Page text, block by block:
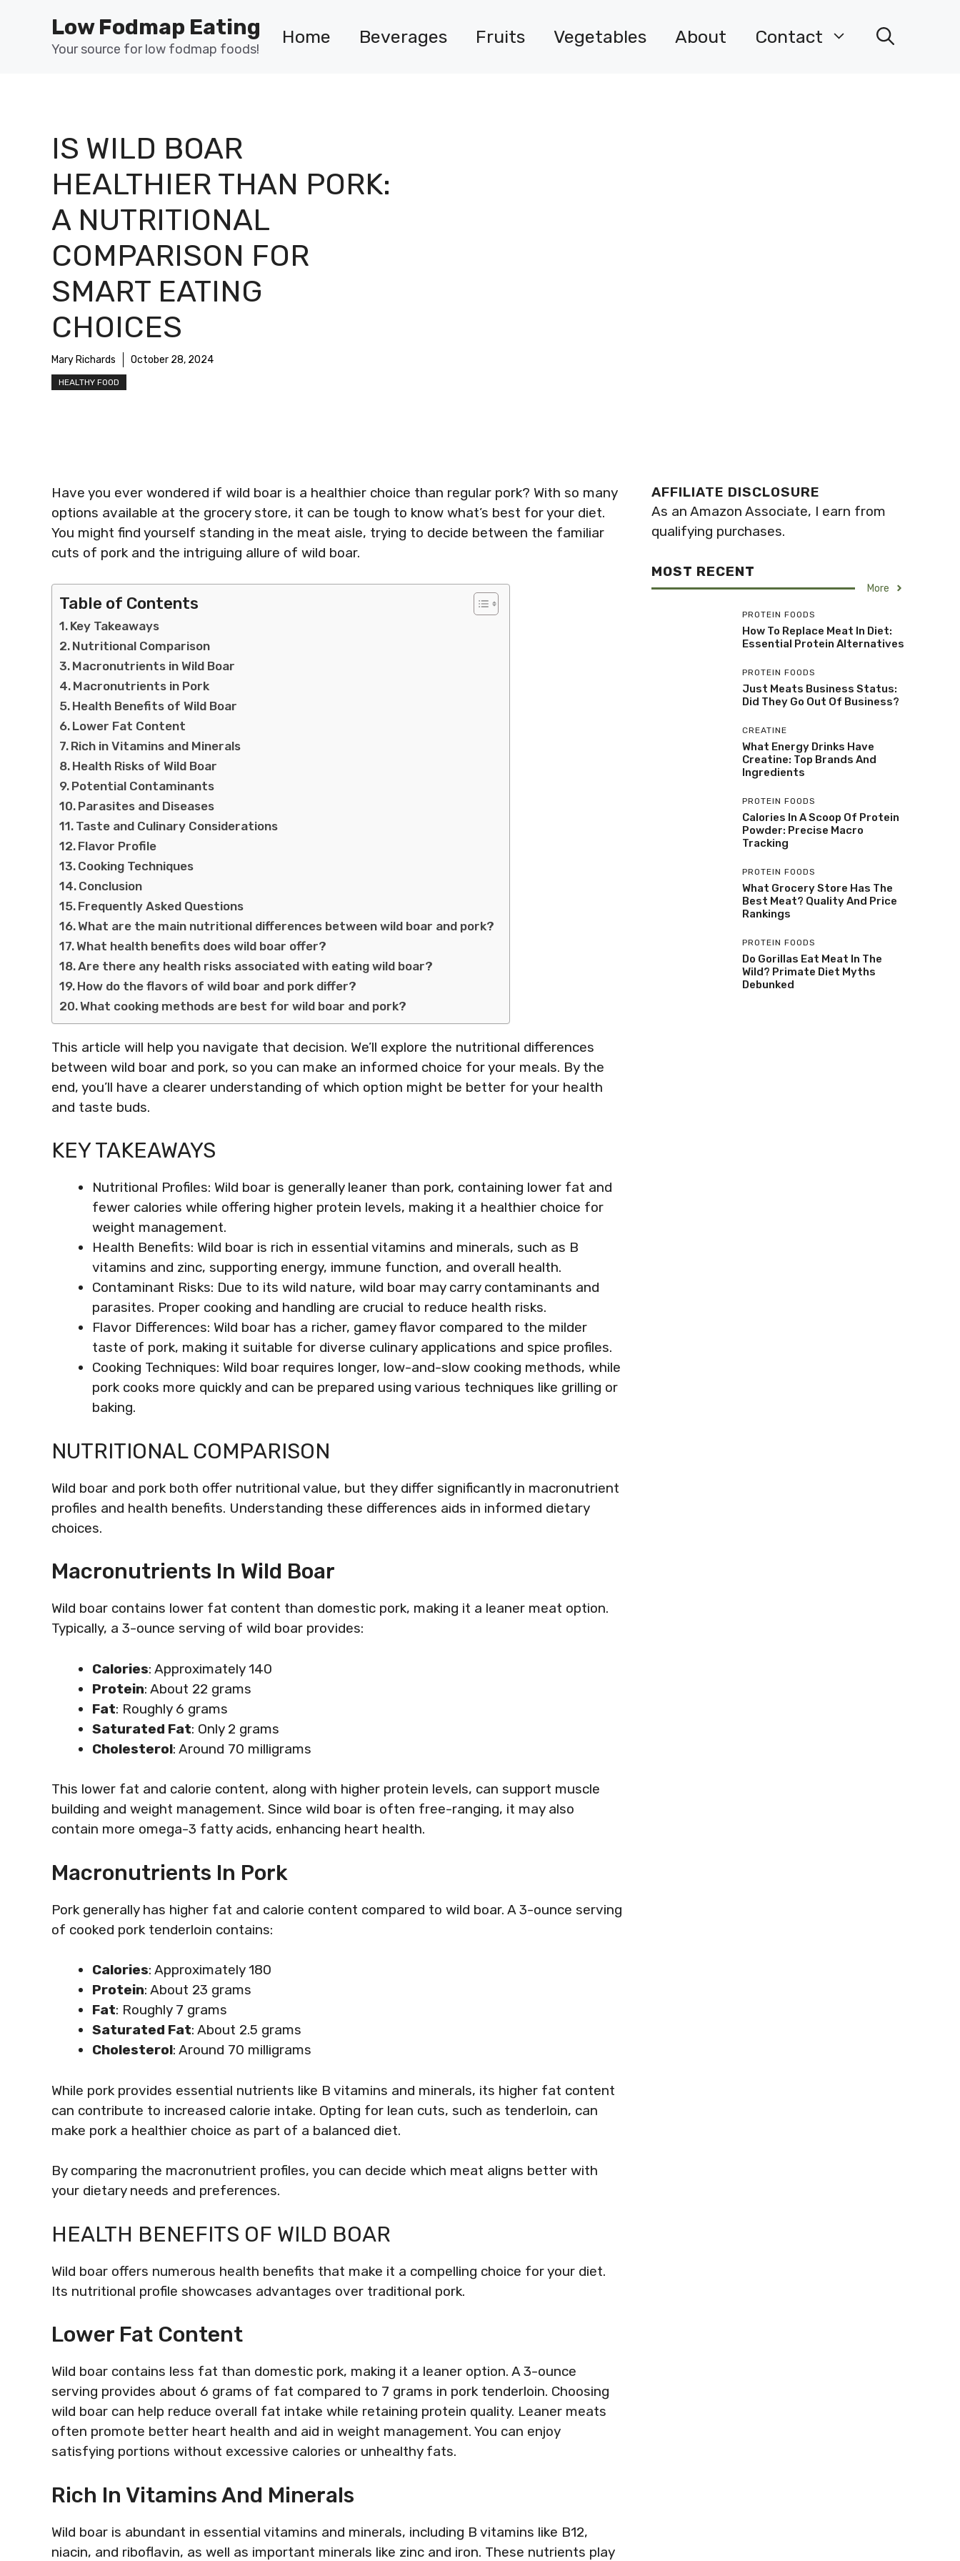
Low Fodmap Eating
Your source for low fodmap foods!
Home Beverages Fruits Vegetables About Contact
IS WILD BOAR
HEALTHIER THAN PORK:
A NUTRITIONAL
COMPARISON FOR
SMART EATING
CHOICES
Mary Richards October 28, 2024
HEALTHY FOOD
Have you ever wondered if wild boar is a healthier choice than regular pork? With so many
options available at the grocery store, it can be tough to know what’s best for your diet.
You might find yourself standing in the meat aisle, trying to decide between the familiar
cuts of pork and the intriguing allure of wild boar.
Table of Contents
Key Takeaways
Nutritional Comparison
Macronutrients in Wild Boar
Macronutrients in Pork
Health Benefits of Wild Boar
Lower Fat Content
Rich in Vitamins and Minerals
Health Risks of Wild Boar
Potential Contaminants
Parasites and Diseases
Taste and Culinary Considerations
Flavor Profile
Cooking Techniques
Conclusion
Frequently Asked Questions
What are the main nutritional differences between wild boar and pork?
What health benefits does wild boar offer?
Are there any health risks associated with eating wild boar?
How do the flavors of wild boar and pork differ?
What cooking methods are best for wild boar and pork?
This article will help you navigate that decision. We’ll explore the nutritional differences
between wild boar and pork, so you can make an informed choice for your meals. By the
end, you’ll have a clearer understanding of which option might be better for your health
and taste buds.
KEY TAKEAWAYS
Nutritional Profiles: Wild boar is generally leaner than pork, containing lower fat and
fewer calories while offering higher protein levels, making it a healthier choice for
weight management.
Health Benefits: Wild boar is rich in essential vitamins and minerals, such as B
vitamins and zinc, supporting energy, immune function, and overall health.
Contaminant Risks: Due to its wild nature, wild boar may carry contaminants and
parasites. Proper cooking and handling are crucial to reduce health risks.
Flavor Differences: Wild boar has a richer, gamey flavor compared to the milder
taste of pork, making it suitable for diverse culinary applications and spice profiles.
Cooking Techniques: Wild boar requires longer, low-and-slow cooking methods, while
pork cooks more quickly and can be prepared using various techniques like grilling or
baking.
NUTRITIONAL COMPARISON
Wild boar and pork both offer nutritional value, but they differ significantly in macronutrient
profiles and health benefits. Understanding these differences aids in informed dietary
choices.
Macronutrients In Wild Boar
Wild boar contains lower fat content than domestic pork, making it a leaner meat option.
Typically, a 3-ounce serving of wild boar provides:
Calories: Approximately 140
Protein: About 22 grams
Fat: Roughly 6 grams
Saturated Fat: Only 2 grams
Cholesterol: Around 70 milligrams
This lower fat and calorie content, along with higher protein levels, can support muscle
building and weight management. Since wild boar is often free-ranging, it may also
contain more omega-3 fatty acids, enhancing heart health.
Macronutrients In Pork
Pork generally has higher fat and calorie content compared to wild boar. A 3-ounce serving
of cooked pork tenderloin contains:
Calories: Approximately 180
Protein: About 23 grams
Fat: Roughly 7 grams
Saturated Fat: About 2.5 grams
Cholesterol: Around 70 milligrams
While pork provides essential nutrients like B vitamins and minerals, its higher fat content
can contribute to increased calorie intake. Opting for lean cuts, such as tenderloin, can
make pork a healthier choice as part of a balanced diet.
By comparing the macronutrient profiles, you can decide which meat aligns better with
your dietary needs and preferences.
HEALTH BENEFITS OF WILD BOAR
Wild boar offers numerous health benefits that make it a compelling choice for your diet.
Its nutritional profile showcases advantages over traditional pork.
Lower Fat Content
Wild boar contains less fat than domestic pork, making it a leaner option. A 3-ounce
serving provides about 6 grams of fat compared to 7 grams in pork tenderloin. Choosing
wild boar can help reduce overall fat intake while retaining protein quality. Leaner meats
often promote better heart health and aid in weight management. You can enjoy
satisfying portions without excessive calories or unhealthy fats.
Rich In Vitamins And Minerals
Wild boar is abundant in essential vitamins and minerals, including B vitamins like B12,
niacin, and riboflavin, as well as important minerals like zinc and iron. These nutrients play
AFFILIATE DISCLOSURE
As an Amazon Associate, I earn from
qualifying purchases.
MOST RECENT
More
PROTEIN FOODS
How To Replace Meat In Diet:
Essential Protein Alternatives
PROTEIN FOODS
Just Meats Business Status:
Did They Go Out Of Business?
CREATINE
What Energy Drinks Have
Creatine: Top Brands And
Ingredients
PROTEIN FOODS
Calories In A Scoop Of Protein
Powder: Precise Macro
Tracking
PROTEIN FOODS
What Grocery Store Has The
Best Meat? Quality And Price
Rankings
PROTEIN FOODS
Do Gorillas Eat Meat In The
Wild? Primate Diet Myths
Debunked